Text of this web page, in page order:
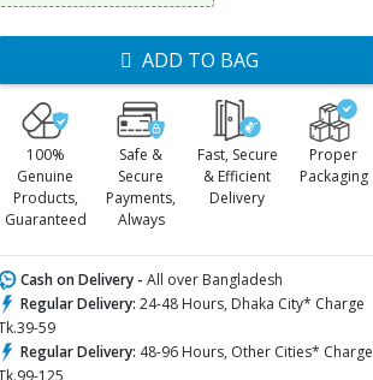
ADD TO BAG
100%
Genuine
Products,
Guaranteed
Safe &
Secure
Payments,
Always
Fast, Secure
& Efficient
Delivery
Proper
Packaging
Cash on Delivery - All over Bangladesh
Regular Delivery: 24-48 Hours, Dhaka City* Charge
59
Regular Delivery: 48-96 Hours, Other Cities* Charge
125